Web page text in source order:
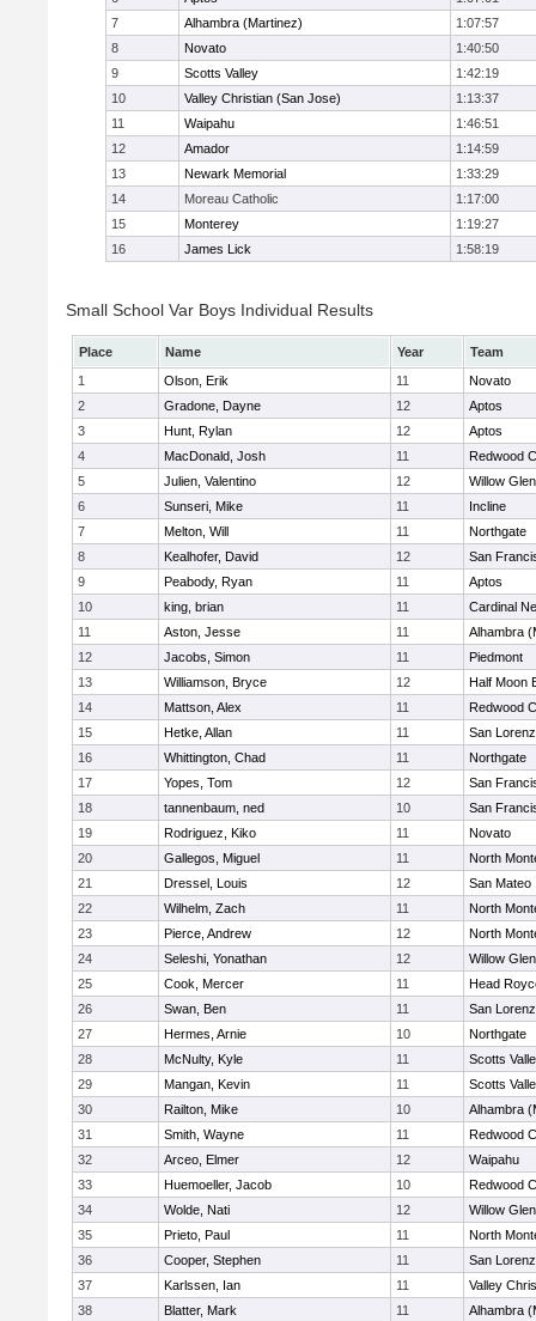
7
Alhambra (Martinez)
1:07:57
8
Novato
1:40:50
9
Scotts Valley
1:42:19
10
Valley Christian (San Jose)
1:13:37
11
Waipahu
1:46:51
12
Amador
1:14:59
13
Newark Memorial
1:33:29
14
Moreau Catholic
1:17:00
15
Monterey
1:19:27
16
James Lick 1:58:19
Small School Var Boys Individual Results
Place Name Year
Team
1
Olson, Erik 11
Novato
2
Gradone, Dayne 12
Aptos
3
Hunt, Rylan 12
Aptos
4
MacDonald, Josh 11
Redwood
5
Julien, Valentino 12
Willow Glen
6
Sunseri, Mike 11
Incline
7
Melton, Will 11
Northgate
8
Kealhofer, David 12
San
9
Peabody, Ryan 11
Aptos
10
king, brian 11
Cardinal
11
Aston, Jesse 11
Alhambra
12
Jacobs, Simon 11
Piedmont
13
Williamson, Bryce 12
Half Moon
14
Mattson, Alex 11
Redwood
15
Hetke, Allan 11
San
16
Whittington, Chad 11
Northgate
17
Yopes, Tom 12
San
18
tannenbaum, ned 10
San
19
Rodriguez, Kiko 11
Novato
20
Gallegos, Miguel 11
North
21
Dressel, Louis 12
San Mateo
22
Wilhelm, Zach 11
North
23
Pierce, Andrew 12
North
24
Seleshi, Yonathan 12
Willow Glen
25
Cook, Mercer 11
Head
26
Swan, Ben 11
San
27
Hermes, Arnie 10
Northgate
28
McNulty, Kyle 11
Scotts
29
Mangan, Kevin 11
Scotts
30
Railton, Mike 10
Alhambra
31
Smith, Wayne 11
Redwood
32
Arceo, Elmer 12
Waipahu
33
Huemoeller, Jacob 10
Redwood
34
Wolde, Nati 12
Willow Glen
35
Prieto, Paul 11
North
36
Cooper, Stephen 11
San
37
Karlssen, Ian 11
Valley
38
Blatter, Mark 11
Alhambra